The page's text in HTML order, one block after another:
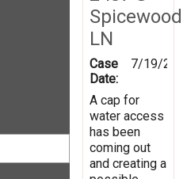
Spicewood
LN
Case
Date:
7/19/
A cap for
water access
has been
coming out
and creating a